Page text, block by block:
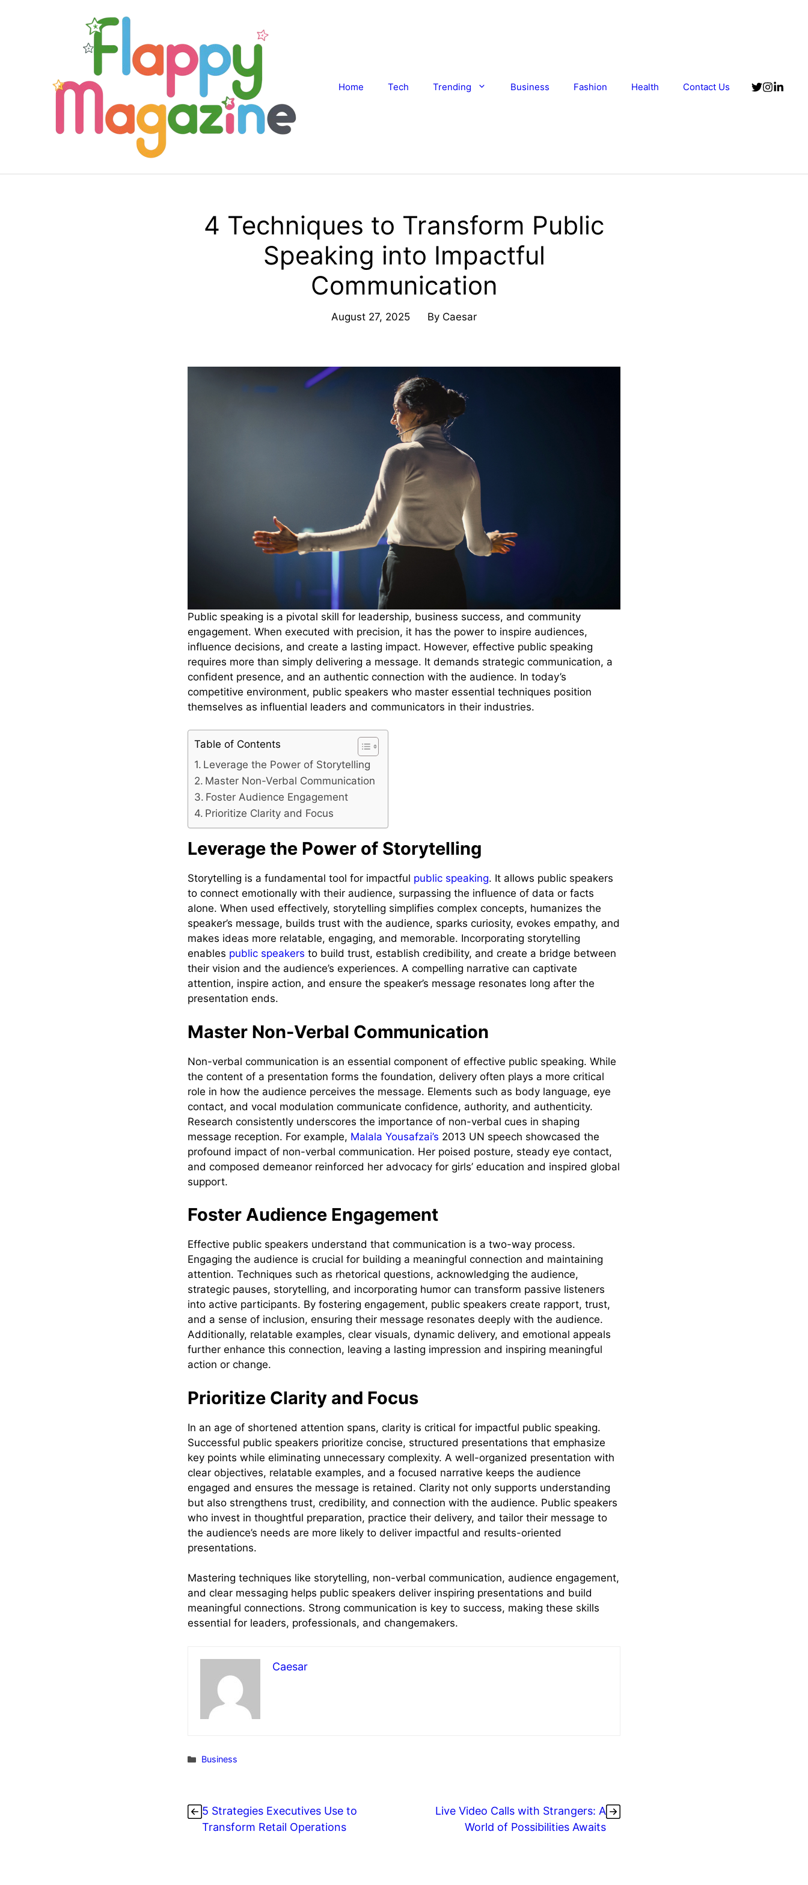
Home Tech Trending Business Fashion Health Contact Us
4 Techniques to Transform Public
Speaking into Impactful
Communication
August 27, 2025 By Caesar
Public speaking is a pivotal skill for leadership, business success, and community
engagement. When executed with precision, it has the power to inspire audiences,
influence decisions, and create a lasting impact. However, effective public speaking
requires more than simply delivering a message. It demands strategic communication, a
confident presence, and an authentic connection with the audience. In today’s
competitive environment, public speakers who master essential techniques position
themselves as influential leaders and communicators in their industries.
Table of Contents
Leverage the Power of Storytelling
Master Non-Verbal Communication
Foster Audience Engagement
Prioritize Clarity and Focus
Leverage the Power of Storytelling
Storytelling is a fundamental tool for impactful public speaking. It allows public speakers
to connect emotionally with their audience, surpassing the influence of data or facts
alone. When used effectively, storytelling simplifies complex concepts, humanizes the
speaker’s message, builds trust with the audience, sparks curiosity, evokes empathy, and
makes ideas more relatable, engaging, and memorable. Incorporating storytelling
enables public speakers to build trust, establish credibility, and create a bridge between
their vision and the audience’s experiences. A compelling narrative can captivate
attention, inspire action, and ensure the speaker’s message resonates long after the
presentation ends.
Master Non-Verbal Communication
Non-verbal communication is an essential component of effective public speaking. While
the content of a presentation forms the foundation, delivery often plays a more critical
role in how the audience perceives the message. Elements such as body language, eye
contact, and vocal modulation communicate confidence, authority, and authenticity.
Research consistently underscores the importance of non-verbal cues in shaping
message reception. For example, Malala Yousafzai’s 2013 UN speech showcased the
profound impact of non-verbal communication. Her poised posture, steady eye contact,
and composed demeanor reinforced her advocacy for girls’ education and inspired global
support.
Foster Audience Engagement
Effective public speakers understand that communication is a two-way process.
Engaging the audience is crucial for building a meaningful connection and maintaining
attention. Techniques such as rhetorical questions, acknowledging the audience,
strategic pauses, storytelling, and incorporating humor can transform passive listeners
into active participants. By fostering engagement, public speakers create rapport, trust,
and a sense of inclusion, ensuring their message resonates deeply with the audience.
Additionally, relatable examples, clear visuals, dynamic delivery, and emotional appeals
further enhance this connection, leaving a lasting impression and inspiring meaningful
action or change.
Prioritize Clarity and Focus
In an age of shortened attention spans, clarity is critical for impactful public speaking.
Successful public speakers prioritize concise, structured presentations that emphasize
key points while eliminating unnecessary complexity. A well-organized presentation with
clear objectives, relatable examples, and a focused narrative keeps the audience
engaged and ensures the message is retained. Clarity not only supports understanding
but also strengthens trust, credibility, and connection with the audience. Public speakers
who invest in thoughtful preparation, practice their delivery, and tailor their message to
the audience’s needs are more likely to deliver impactful and results-oriented
presentations.
Mastering techniques like storytelling, non-verbal communication, audience engagement,
and clear messaging helps public speakers deliver inspiring presentations and build
meaningful connections. Strong communication is key to success, making these skills
essential for leaders, professionals, and changemakers.
Caesar
Categories
Business
5 Strategies Executives Use to
Transform Retail Operations
Live Video Calls with Strangers: A
World of Possibilities Awaits